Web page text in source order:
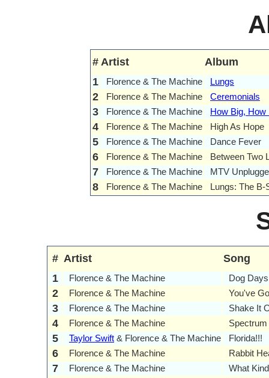
# Artist
Album
1
Florence & The Machine Lungs
2 Florence & The Machine Ceremonials
3 Florence & The Machine How Big, How
4 Florence & The Machine High As Hope
5 Florence & The Machine Dance Fever
6 Florence & The Machine Between Two
7 Florence & The Machine MTV
8 Florence & The Machine Lungs: The B-
# Artist
Song
1
Florence & The Machine Dog
2 Florence & The Machine You've
3 Florence & The Machine Shake It
4 Florence & The Machine
5 Taylor Swift & Florence & The Machine Florida!!!
6 Florence & The Machine Rabbit
7 Florence & The Machine What